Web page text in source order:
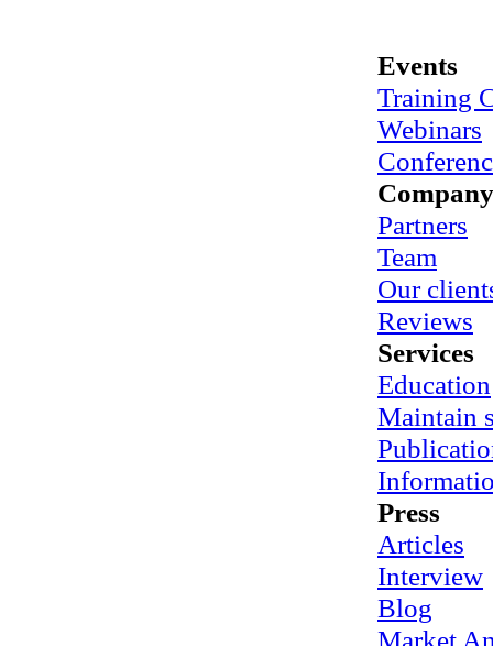
Events
Training
Webinars
Company
Partners
Team
Our
Reviews
Services
Education
Maintain
Press
Articles
Interview
Blog
Market